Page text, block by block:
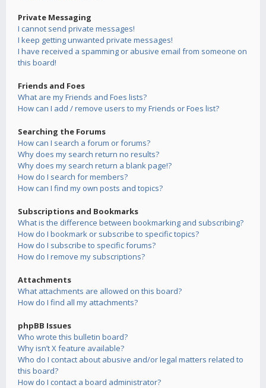
Private Messaging
I cannot send private messages!
I keep getting unwanted private messages!
I have received a spamming or abusive email from someone on
this board!
Friends and Foes
What are my Friends and Foes lists?
How can I add / remove users to my Friends or Foes list?
Searching the Forums
How can I search a forum or forums?
Why does my search return no results?
Why does my search return a blank page!?
How do I search for members?
How can I find my own posts and topics?
Subscriptions and Bookmarks
What is the difference between bookmarking and subscribing?
How do I bookmark or subscribe to specific topics?
How do I subscribe to specific forums?
How do I remove my subscriptions?
Attachments
What attachments are allowed on this board?
How do I find all my attachments?
phpBB Issues
Who wrote this bulletin board?
Why isn’t X feature available?
Who do I contact about abusive and/or legal matters related to
this board?
How do I contact a board administrator?